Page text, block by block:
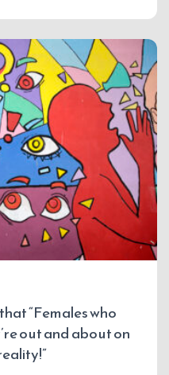
“Females who
out and about on